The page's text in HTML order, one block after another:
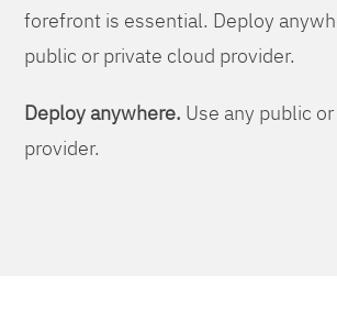
forefront is essential. Deploy
public or private cloud provider.
Deploy anywhere. Use any public
provider.